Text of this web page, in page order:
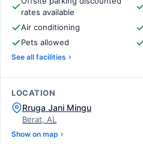
rates available
Air conditioning
Pets allowed
See all facilities
LOCATION
Rruga Jani Mingu
Berat, AL
Show on map